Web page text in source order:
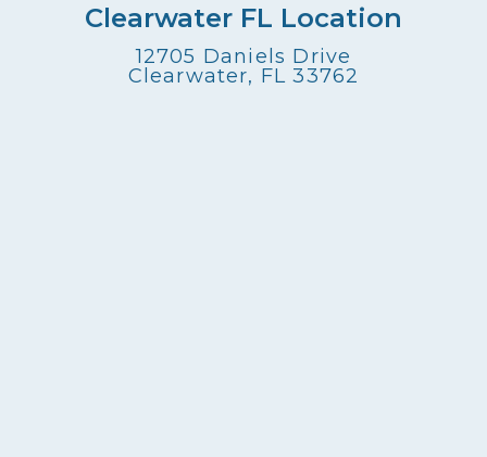
Clearwater FL Location
12705 Daniels Drive
Clearwater, FL 33762